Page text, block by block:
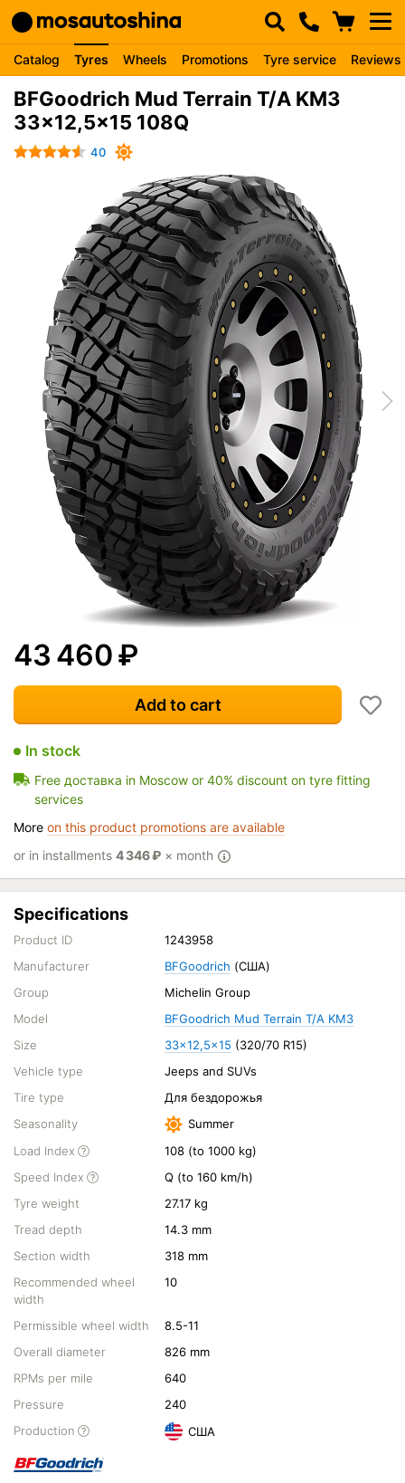
Catalog Tyres Wheels Promotions Tyre service Reviews
BFGoodrich Mud Terrain T/A KM3
33x12,5x15 108Q
40
43 460₽
Add to cart
In stock
Free доставка in Moscow or 40% discount on tyre fitting
services
More on this product promotions are available
or in installments 4 346₽ × month
Specifications
Product ID
1243958
Manufacturer
BFGoodrich (США)
Group
Michelin Group
Model
BFGoodrich Mud Terrain T/A KM3
Size
33x12,5x15 (320/70 R15)
Vehicle type
Jeeps and SUVs
Tire type
Для бездорожья
Seasonality
Summer
Load Index
108 (to 1000 kg)
Speed Index
Q (to 160 km/h)
Tyre weight
27.17 kg
Tread depth
14.3 mm
Section width
318 mm
Recommended wheel
width
10
Permissible wheel width
8.5-11
Overall diameter
826 mm
RPMs per mile
640
Pressure
240
Production
США